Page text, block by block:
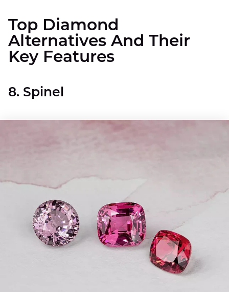
Top Diamond
Alternatives And Their
Key Features
8. Spinel